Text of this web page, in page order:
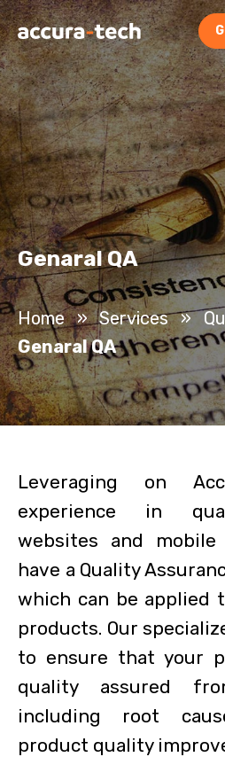
Genaral QA
Home»Services»
Genaral QA
Leveraging on
experience in
websites and mobile
have a Quality
which can be applied
products. Our
to ensure that your
quality assured
including root
product quality